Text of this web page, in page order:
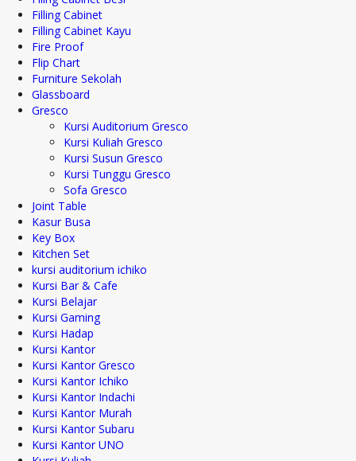
Filling Cabinet
Filling Cabinet Kayu
Fire Proof
Flip Chart
Furniture Sekolah
Glassboard
Gresco
Kursi Auditorium Gresco
Kursi Kuliah Gresco
Kursi Susun Gresco
Kursi Tunggu Gresco
Sofa Gresco
Joint Table
Kasur Busa
Key Box
Kitchen Set
kursi auditorium ichiko
Kursi Bar & Cafe
Kursi Belajar
Kursi Gaming
Kursi Hadap
Kursi Kantor
Kursi Kantor Gresco
Kursi Kantor Ichiko
Kursi Kantor Indachi
Kursi Kantor Murah
Kursi Kantor Subaru
Kursi Kantor UNO